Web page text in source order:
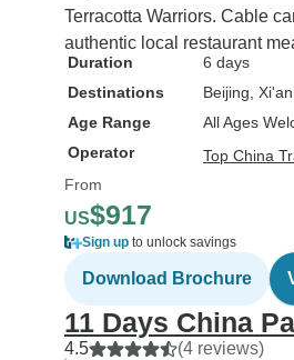
Terracotta Warriors. Cable
authentic local restaurant
Duration
6 days
Destinations
Beijing , Xi'an
Age Range
All Ages
Operator
Top China
From
US$917
Sign up to unlock savings
Download Brochure
11 Days China
4.5 (4 reviews)